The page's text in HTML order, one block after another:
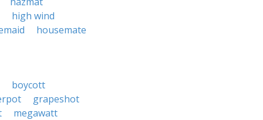
high wind
housemate
boycott
grapeshot
megawatt